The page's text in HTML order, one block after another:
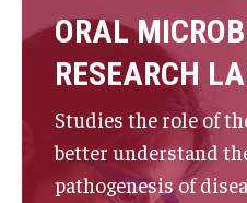
Sequential Modeling for
Diseases
Dental Anxiety Program
Alumni
ORAL
RESEARCH
Studies the role of
better understand
pathogenesis of